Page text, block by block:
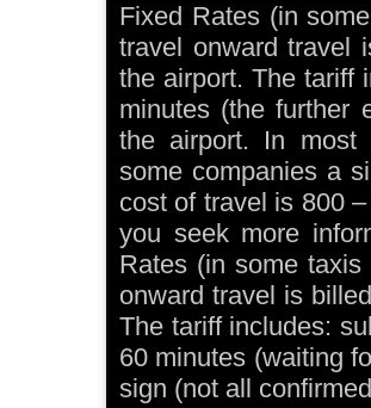
Fixed Rates (in
travel onward travel
the airport. The tariff
minutes (the further
the airport. In most
some companies a
cost of travel is 800
you seek more
Rates (in some
onward travel is
The tariff includes:
60 minutes (waiting
sign (not all